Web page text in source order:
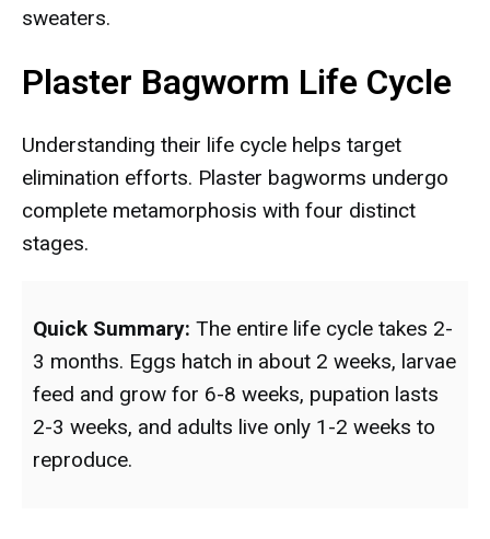
sweaters.
Plaster Bagworm Life Cycle
Understanding their life cycle helps target
elimination efforts. Plaster bagworms undergo
complete metamorphosis with four distinct
stages.
Quick Summary: The entire life cycle takes 2-
3 months. Eggs hatch in about 2 weeks, larvae
feed and grow for 6-8 weeks, pupation lasts
2-3 weeks, and adults live only 1-2 weeks to
reproduce.